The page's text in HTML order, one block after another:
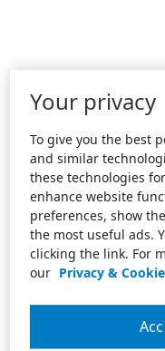
Your privacy
To give you the best
and similar
these technologies
enhance website
preferences, show
the most useful ads.
clicking the link. For
our Privacy &